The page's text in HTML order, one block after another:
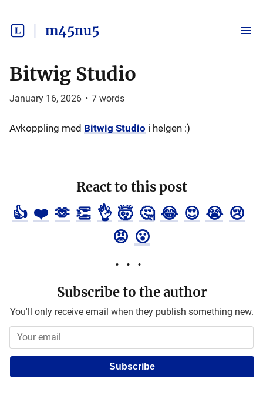
m45nu5
Bitwig Studio
January 16, 2026 • 7 words
Avkoppling med Bitwig Studio i helgen :)
React to this post
👍 ❤️ 🫶 👏 👌 🤯 🤔 😂 😍 😭 😢
😡 😮
Subscribe to the author
You'll only receive email when they publish something new.
Subscribe